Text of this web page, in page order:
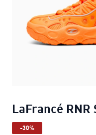
LaFrancé
-30%